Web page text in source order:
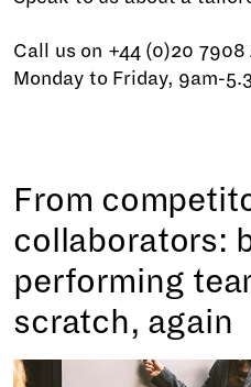
Call us on +44 (0)20
Monday to Friday, 9am-
From
collaborators:
performing
scratch, again